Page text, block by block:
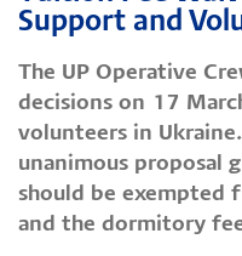
Support and
The UP Operative
decisions on 17
volunteers in
unanimous proposal
should be exempted
and the dormitory